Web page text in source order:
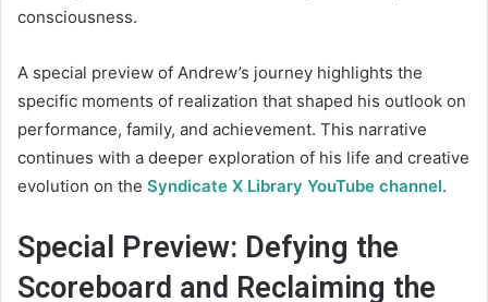
consciousness.
A special preview of Andrew’s journey highlights the
specific moments of realization that shaped his outlook on
performance, family, and achievement. This narrative
continues with a deeper exploration of his life and creative
evolution on the Syndicate X Library YouTube channel.
Special Preview: Defying the
Scoreboard and Reclaiming the